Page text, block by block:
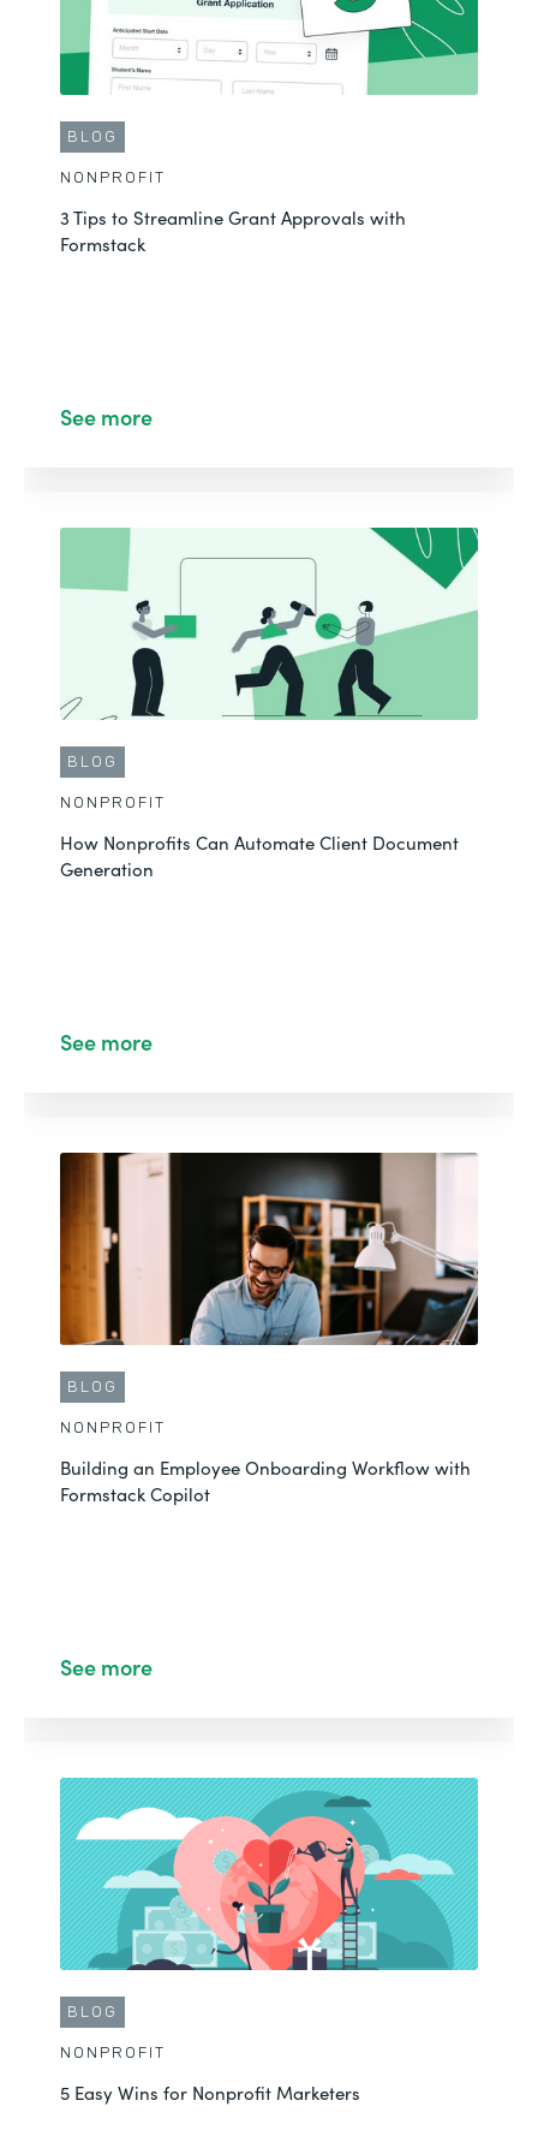
CUSTOMER STORY
EDUCATION
Transforming Donation Processes with Powerful
Digital Workflows
CUSTOMER STORY
NONPROFIT
Emily Fully Automates Contract Workflows and Saves
$50K
See More
CUSTOMER STORY
Andrew Saves Hundreds of Hours with the
Formstack Platform
CUSTOMER STORY
See More
BLOG
NONPROFIT
3 Tips to Streamline Grant Approvals with
Formstack
See more
BLOG
NONPROFIT
How Nonprofits Can Automate Client Document
Generation
See more
BLOG
NONPROFIT
Building an Employee Onboarding Workflow with
Formstack Copilot
See more
BLOG
NONPROFIT
5 Easy Wins for Nonprofit Marketers